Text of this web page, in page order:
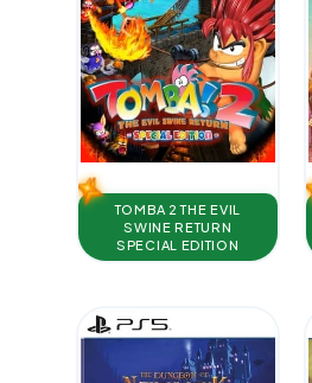
TOMBA 2 THE EVIL
SWINE RETURN
SPECIAL EDITION